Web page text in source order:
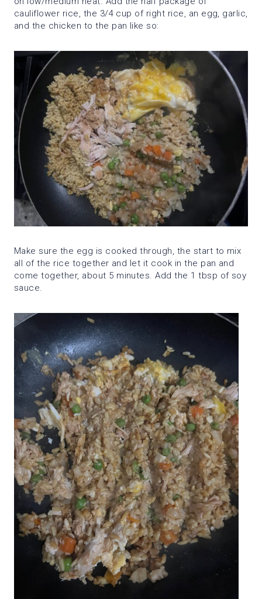
cauliflower rice, the 3/4 cup of right rice, an egg, garlic,
and the chicken to the pan like so:
Make sure the egg is cooked through, the start to mix
all of the rice together and let it cook in the pan and
come together, about 5 minutes. Add the 1 tbsp of soy
sauce.